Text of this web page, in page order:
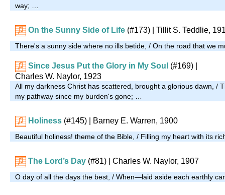
way; …
On the Sunny Side of Life (#173) | Tillit S. Teddlie,
There's a sunny side where no ills betide, / On the road that we
Since Jesus Put the Glory in My Soul (#169)
Charles W. Naylor, 1923
All my darkness Christ has scattered, brought a glorious dawn, /
my pathway since my burden's gone; …
Holiness (#145) | Barney E. Warren, 1900
Beautiful holiness! theme of the Bible, / Filling my heart with its
The Lord’s Day (#81) | Charles W. Naylor, 1907
O day of all the days the best, / When—laid aside each earthly